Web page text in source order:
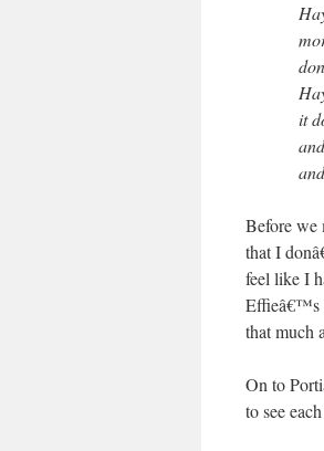
it
Before we
that I
feel like I
Effieâ€™s
that much
On to
to see